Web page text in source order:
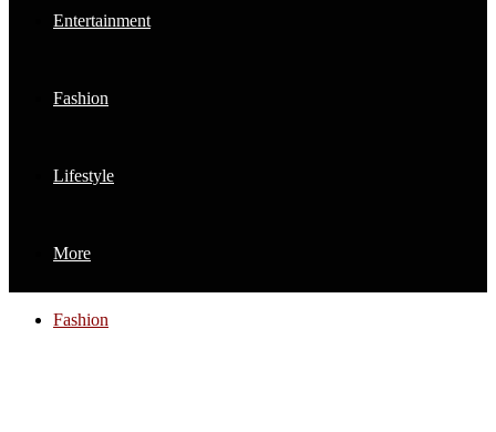
Entertainment
Fashion
Lifestyle
More
Fashion